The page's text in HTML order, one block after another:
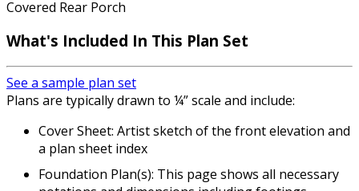
Covered Rear Porch
What's Included In This Plan Set
See a sample plan set
Plans are typically drawn to ¼” scale and include:
Cover Sheet: Artist sketch of the front elevation and
a plan sheet index
Foundation Plan(s): This page shows all necessary